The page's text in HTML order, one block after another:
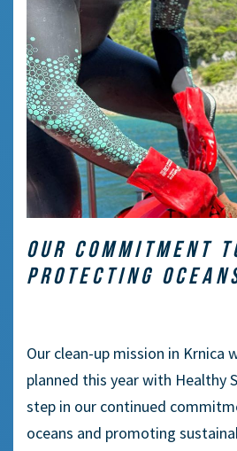
OUR COMMITMENT
PROTECTING
Our clean-up mission in
planned this year with Healthy
step in our continued
oceans and promoting